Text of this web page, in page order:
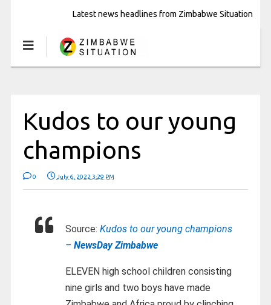
Latest news headlines from Zimbabwe Situation
Kudos to our young
champions
0 July 6, 2022 3:29 PM
Source: Kudos to our young champions
– NewsDay Zimbabwe
ELEVEN high school children consisting
nine girls and two boys have made